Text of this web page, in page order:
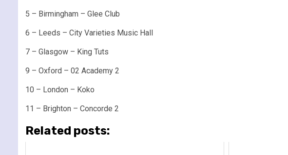
5 – Birmingham – Glee Club
6 – Leeds – City Varieties Music Hall
7 – Glasgow – King Tuts
9 – Oxford – 02 Academy 2
10 – London – Koko
11 – Brighton – Concorde 2
Related posts: